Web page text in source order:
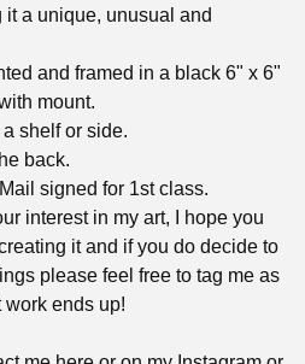
a unique, unusual and
and framed in a black 6" x 6"
mount.
shelf or side.
back.
signed for 1st class.
interest in my art, I hope you
it and if you do decide to
please feel free to tag me as
work ends up!